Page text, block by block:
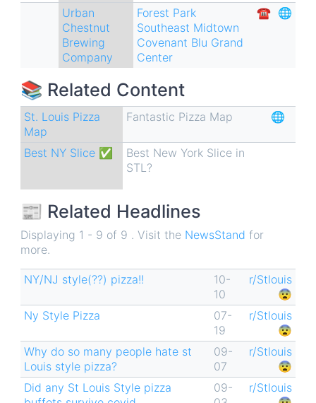
Urban
Chestnut
Brewing
Company
Forest Park
Southeast Midtown
Covenant Blu Grand
Center
☎︎ 🌐
📚 Related Content
St. Louis Pizza
Map
Fantastic Pizza Map 🌐
Best NY Slice ✅
Best New York Slice in
STL?
📰 Related Headlines
Displaying 1 - 9 of 9 . Visit the NewsStand for
more.
NY/NJ style(??) pizza!!
10-
10
r/Stlouis
😨
Ny Style Pizza
07-
19
r/Stlouis
😨
Why do so many people hate st
Louis style pizza?
09-
07
r/Stlouis
😨
Did any St Louis Style pizza
09-
r/Stlouis